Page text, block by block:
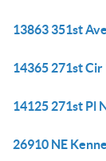
13863 351st
14365 271st
14125 271st Pl
26910 NE